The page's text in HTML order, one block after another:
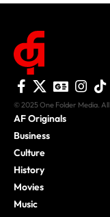
© 2025 One Folder Media.
AF Originals
Business
Culture
History
Movies
Music